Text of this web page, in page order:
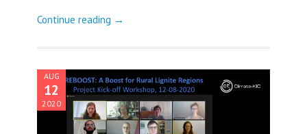
Continue reading →
AUG
12
2020